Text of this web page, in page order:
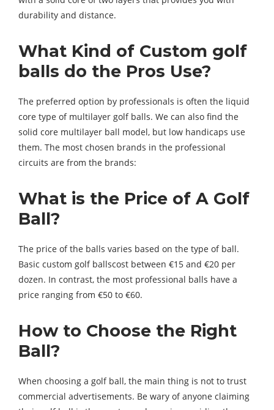
durability and distance.
What Kind of Custom golf
balls do the Pros Use?
The preferred option by professionals is often the liquid
core type of multilayer golf balls. We can also find the
solid core multilayer ball model, but low handicaps use
them. The most chosen brands in the professional
circuits are from the brands:
What is the Price of A Golf
Ball?
The price of the balls varies based on the type of ball.
Basic custom golf ballscost between €15 and €20 per
dozen. In contrast, the most professional balls have a
price ranging from €50 to €60.
How to Choose the Right
Ball?
When choosing a golf ball, the main thing is not to trust
commercial advertisements. Be wary of anyone claiming